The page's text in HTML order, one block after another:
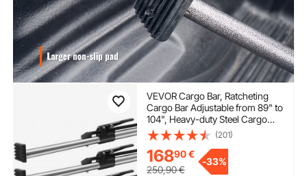
VEVOR Cargo Bar, Ratcheting
Cargo Bar Adjustable from 89" to
104", Heavy-duty Steel Cargo
Stabilizer Bar with 309 lbs
Capacity, Truck Bed Load Bar for
Truck Bed, Trailer, Semi Trailer (4
pcs)
(201)
16890€
250,90€
-33%